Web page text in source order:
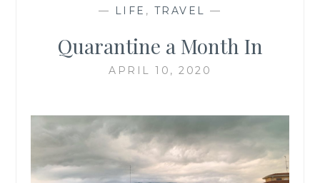
— LIFE , TRAVEL —
Quarantine a Month In
APRIL 10, 2020